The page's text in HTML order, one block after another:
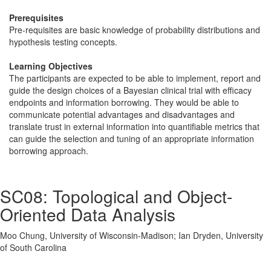
Prerequisites
Pre-requisites are basic knowledge of probability distributions and
hypothesis testing concepts.
Learning Objectives
The participants are expected to be able to implement, report and
guide the design choices of a Bayesian clinical trial with efficacy
endpoints and information borrowing. They would be able to
communicate potential advantages and disadvantages and
translate trust in external information into quantifiable metrics that
can guide the selection and tuning of an appropriate information
borrowing approach.
SC08: Topological and Object-
Oriented Data Analysis
Moo Chung, University of Wisconsin-Madison; Ian Dryden, University
of South Carolina